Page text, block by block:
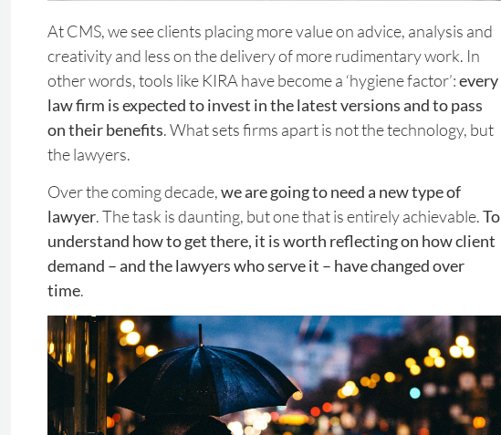
At CMS, we see clients placing more value on advice, analysis and
creativity and less on the delivery of more rudimentary work. In
other words, tools like KIRA have become a ‘hygiene factor’:every
law firm is expected to invest in the latest versions and to pass
on their benefits. What sets firms apart is not the technology, but
the lawyers.
Over the coming decade,we are going to need a new type of
lawyer. The task is daunting, but one that is entirely achievable.To
understand how to get there, it is worth reflecting on how client
demand – and the lawyers who serve it – have changed over
time.